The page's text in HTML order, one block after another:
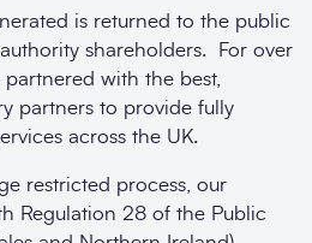
is returned to the public
shareholders. For over
partnered with the best,
partners to provide fully
across the UK.
restricted process, our
Regulation 28 of the Public